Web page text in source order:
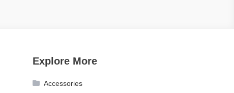
Explore More
Accessories